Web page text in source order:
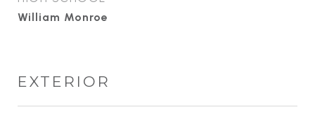
William Monroe
EXTERIOR